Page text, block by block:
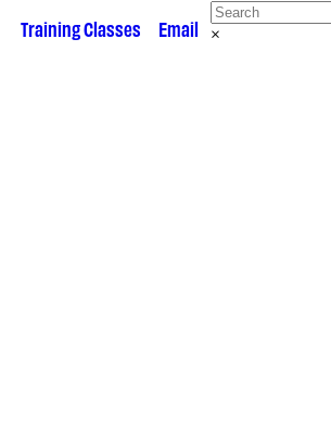
Training Classes
Email ×